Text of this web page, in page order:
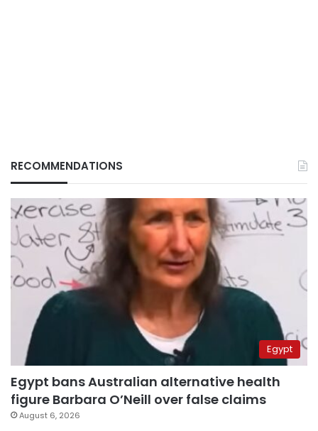
RECOMMENDATIONS
Egypt
Egypt bans Australian alternative health
figure Barbara O’Neill over false claims
August 6, 2026